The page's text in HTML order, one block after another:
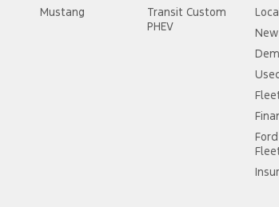
Mustang
Transit Custom
PHEV